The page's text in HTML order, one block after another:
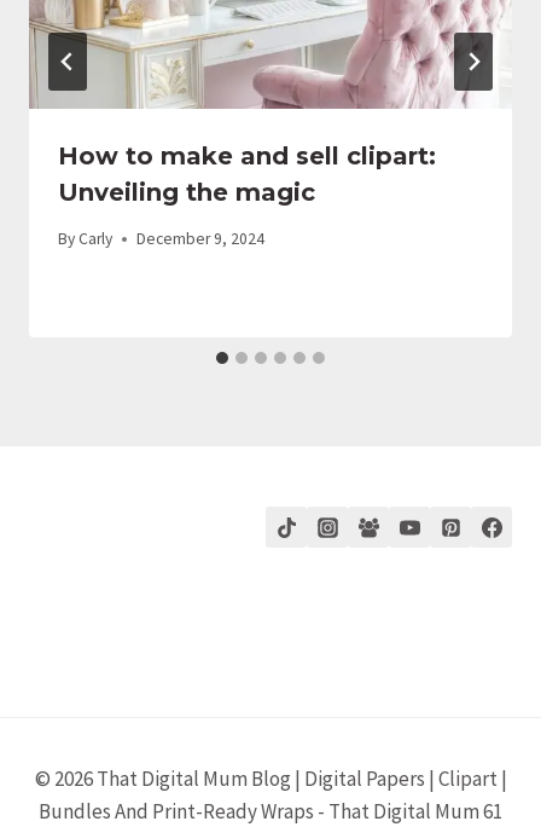
How to make and sell clipart:
Unveiling the magic
ByCarly December 9, 2024
© 2026 That Digital Mum Blog | Digital Papers | Clipart |
Bundles And Print-Ready Wraps - That Digital Mum 61